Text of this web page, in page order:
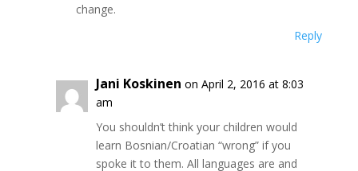
change.
Reply
Jani Koskinen on April 2, 2016 at 8:03
am
You shouldn’t think your children would
learn Bosnian/Croatian “wrong” if you
spoke it to them. All languages are and